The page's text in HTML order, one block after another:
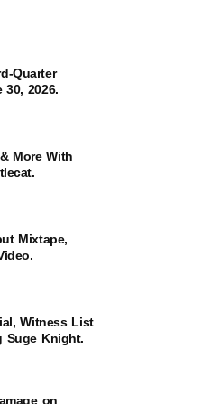
Quarter
2026.
More With
Mixtape,
Witness List
Suge Knight.
on